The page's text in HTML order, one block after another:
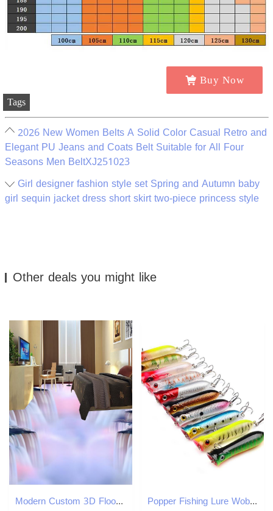
Buy Now
Tags
2026 New Women Belts A Solid Color Casual Retro and
Elegant PU Jeans and Coats Belt Suitable for All Four
Seasons Men BeltXJ251023
Girl designer fashion style set Spring and Autumn baby
girl sequin jacket dress short skirt two-piece princess style
Other deals you might like
Modern Custom 3D Floor Mural Waterfall Flowing Water PVC Wall Paper Self-adhesive Floor Mural 3D Wallpaper Popper Fishing Lure Wobblers 8cm 11.6g Floating Isca Artificial Hard Bait Crankbait Bass Pike Pesca Japan Carp Fishing TackleXJ250122